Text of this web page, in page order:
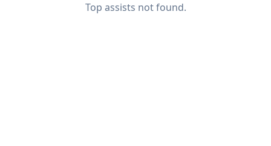
Top assists not found.